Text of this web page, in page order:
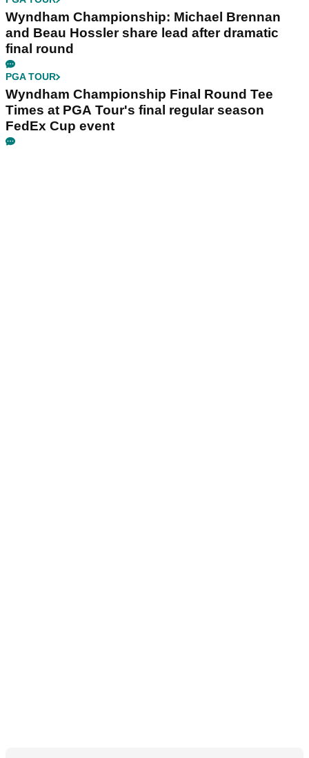
Wyndham Championship: Michael Brennan
and Beau Hossler share lead after dramatic
final round
PGA TOUR
Wyndham Championship Final Round Tee
Times at PGA Tour's final regular season
FedEx Cup event